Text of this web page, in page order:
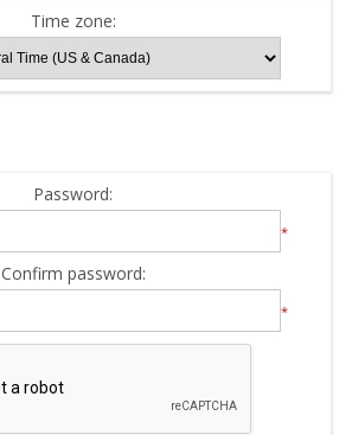
Time zone:
Password:
*
Confirm password:
*